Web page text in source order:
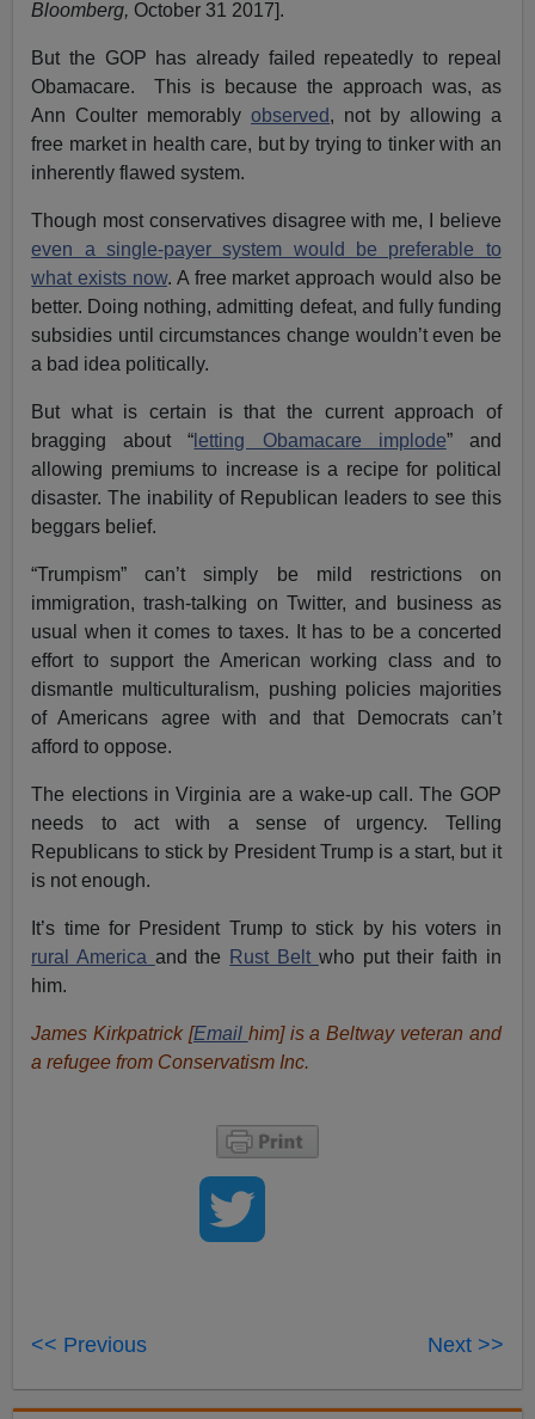
Bloomberg, October 31 2017].
But the GOP has already failed repeatedly to repeal
Obamacare. This is because the approach was, as
Ann Coulter memorablyobserved, not by allowing a
free market in health care, but by trying to tinker with an
inherently flawed system.
Though most conservatives disagree with me, I believe
even a single-payer system would be preferable to
what exists now. A free market approach would also be
better. Doing nothing, admitting defeat, and fully funding
subsidies until circumstances change wouldn’t even be
a bad idea politically.
But what is certain is that the current approach of
bragging about “ letting Obamacare implode” and
allowing premiums to increase is a recipe for political
disaster. The inability of Republican leaders to see this
beggars belief.
“Trumpism” can’t simply be mild restrictions on
immigration, trash-talking on Twitter, and business as
usual when it comes to taxes. It has to be a concerted
effort to support the American working class and to
dismantle multiculturalism, pushing policies majorities
of Americans agree with and that Democrats can’t
afford to oppose.
The elections in Virginia are a wake-up call. The GOP
needs to act with a sense of urgency. Telling
Republicans to stick by President Trump is a start, but it
is not enough.
It’s time for President Trump to stick by his voters in
rural America and the Rust Belt who put their faith in
him.
James Kirkpatrick [Email him] is a Beltway veteran and
a refugee from Conservatism Inc.
<< Previous Next >>